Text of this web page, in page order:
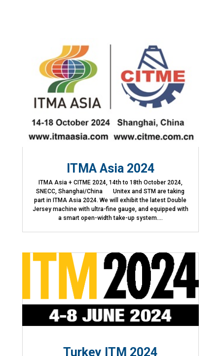
ITMA Asia 2024
ITMA Asia + CITME 2024, 14th to 18th October 2024,
SNECC, Shanghai/China Unitex and STM are taking
part in ITMA Asia 2024. We will exhibit the latest Double
Jersey machine with ultra-fine gauge, and equipped with
a smart open-width take-up system....
Turkey ITM 2024